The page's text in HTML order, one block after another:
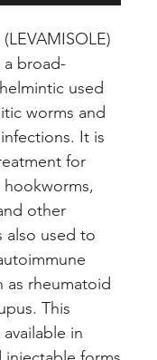
a broad-
used
worms and
It is
for
other
also used to
as rheumatoid
This
in